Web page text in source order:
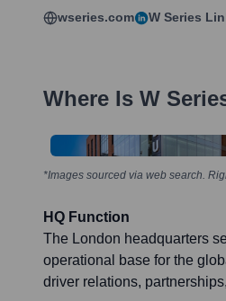
wseries.com W Series
Where Is W
*Images sourced via web search.
HQ Function
The London headquarters
operational base for the
driver relations,